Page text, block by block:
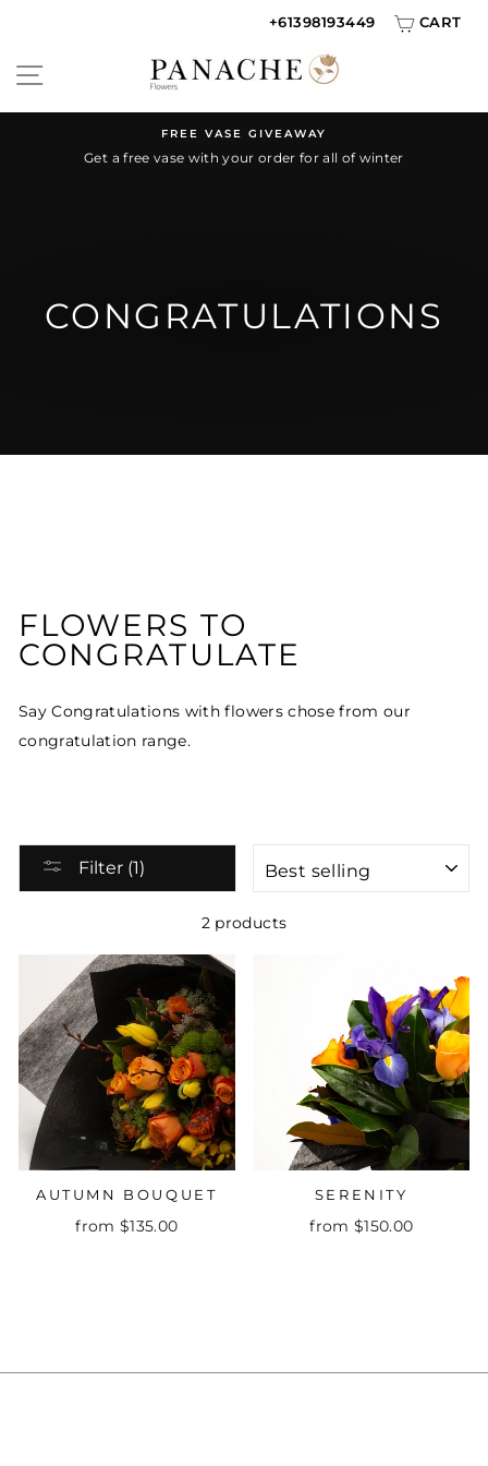
content
+61398193449 CART
SITE NAVIGATION
Pause
FREE VASE GIVEAWAY
Get a free vase with your order for all of winter
CONGRATULATIONS
FLOWERS TO
CONGRATULATE
Say Congratulations with flowers chose from our
congratulation range.
Filter (1)
2 products
AUTUMN BOUQUET
from $135.00
SERENITY
from $150.00